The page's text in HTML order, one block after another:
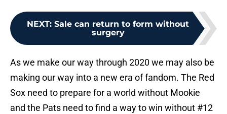
NEXT: Sale can return to form without
surgery
As we make our way through 2020 we may also be
making our way into a new era of fandom. The Red
Sox need to prepare for a world without Mookie
and the Pats need to find a way to win without #12